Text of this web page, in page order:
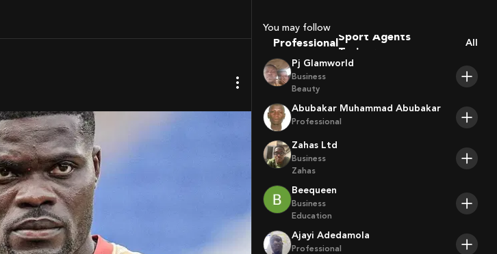
You may follow
Professional Trainers
Players
All
Pj Glamworld
Business
Beauty
Abubakar Muhammad Abubakar
Professional
Zahas Ltd
Business
Zahas
Beequeen
Business
Education
Ajayi Adedamola
Professional